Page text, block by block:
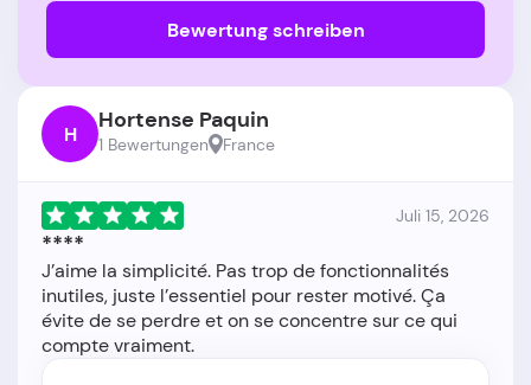
Bewertung schreiben
H Hortense Paquin
1 Bewertungen France
Juli 15, 2026
****
J’aime la simplicité. Pas trop de fonctionnalités
inutiles, juste l’essentiel pour rester motivé. Ça
évite de se perdre et on se concentre sur ce qui